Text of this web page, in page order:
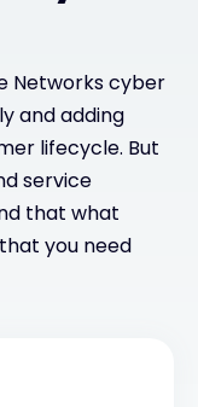
Networks cyber
and adding
lifecycle. But
service
that what
you need